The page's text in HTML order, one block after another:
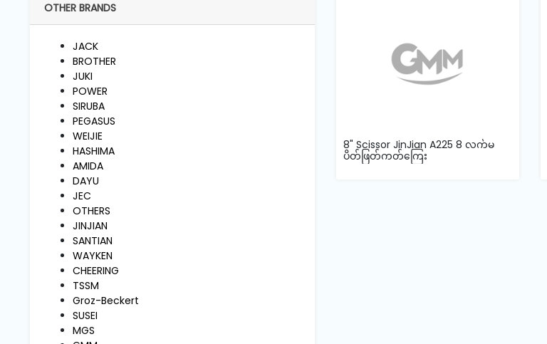
Machines
OTHER BRANDS
JACK
BROTHER
JUKI
POWER
SIRUBA
PEGASUS
WEIJIE
HASHIMA
AMIDA
DAYU
JEC
OTHERS
JINJIAN
SANTIAN
WAYKEN
CHEERING
TSSM
Groz-Beckert
SUSEI
MGS
8" Scissor JinJian A225 8 လက်မ
ပိတ်ဖြတ်ကတ်ကြေး